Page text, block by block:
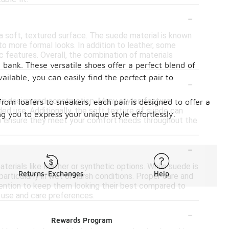
-
textured surface. The suede material is known
more formal looks. In addition to leather, some
Overall, the combination of materials
-
design and construction. Many styles feature
use. Additionally, the soft texture of suede can
they meet your comfort needs throughout the
-
like leather or synthetic options. While suede is
in wet or harsh conditions. Proper care and
to keep them looking their best compared to
and care preferences.
-
These versatile shoes offer a perfect blend of
you can easily find the perfect pair to
loafers to sneakers, each pair is designed to offer a
you to express your unique style effortlessly.
Returns-Exchanges Help
Rewards Program